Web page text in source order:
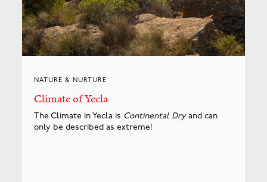
NATURE & NURTURE
Climate of Yecla
The Climate in Yecla is Continental Dryand can
only be described as extreme!